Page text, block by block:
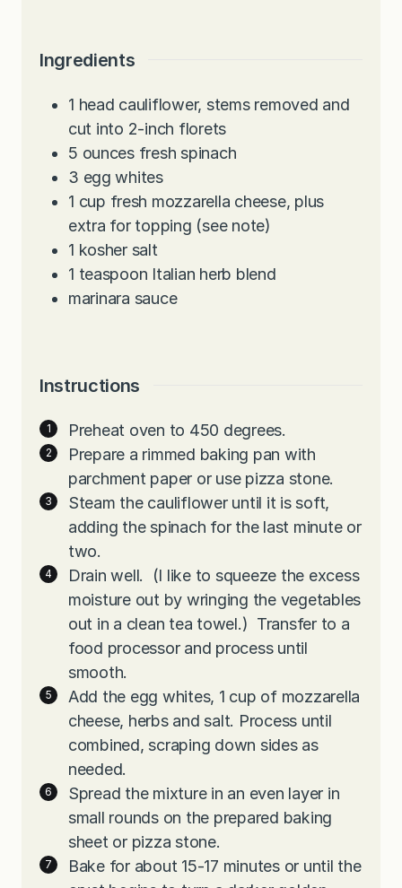
Ingredients
1 head cauliflower, stems removed and
cut into 2-inch florets
5 ounces fresh spinach
3 egg whites
1 cup fresh mozzarella cheese, plus
extra for topping (see note)
1 kosher salt
1 teaspoon Italian herb blend
marinara sauce
Instructions
Preheat oven to 450 degrees.
Prepare a rimmed baking pan with
parchment paper or use pizza stone.
Steam the cauliflower until it is soft,
adding the spinach for the last minute or
two.
Drain well. (I like to squeeze the excess
moisture out by wringing the vegetables
out in a clean tea towel.) Transfer to a
food processor and process until
smooth.
Add the egg whites, 1 cup of mozzarella
cheese, herbs and salt. Process until
combined, scraping down sides as
needed.
Spread the mixture in an even layer in
small rounds on the prepared baking
sheet or pizza stone.
Bake for about 15-17 minutes or until the